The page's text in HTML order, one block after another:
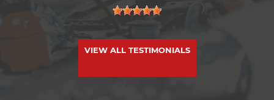
VIEW ALL TESTIMONIALS